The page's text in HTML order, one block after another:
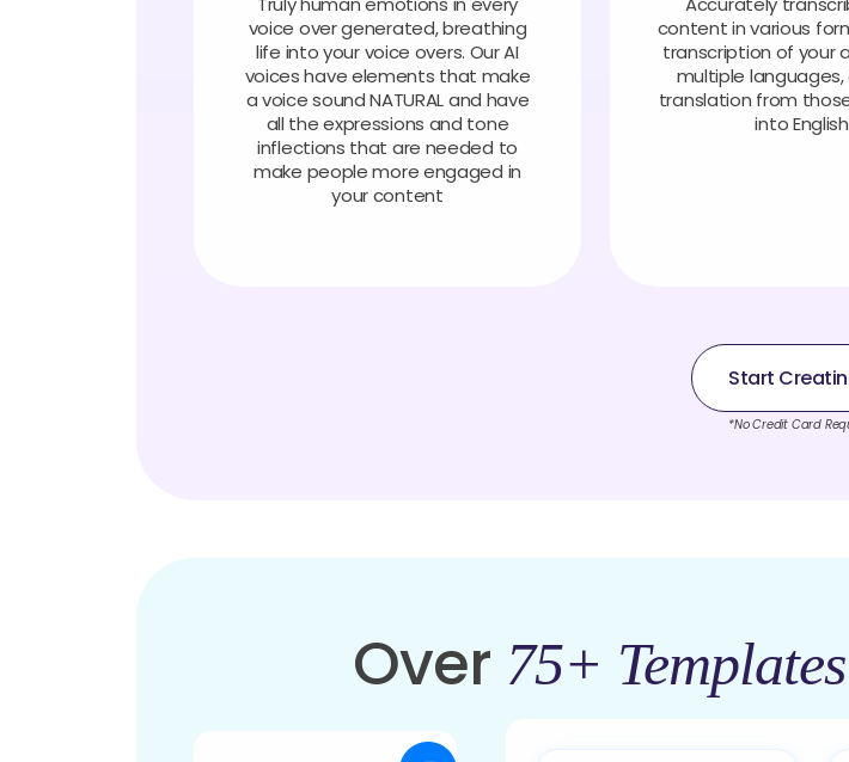
voice over generated, breathing
life into your voice overs. Our AI
voices have elements that make
a voice sound NATURAL and have
all the expressions and tone
inflections that are needed to
make people more engaged in
your content
content in various
transcription of your
multiple languages,
translation from
into
Start
*No Credit Card
Over 75+ Templates